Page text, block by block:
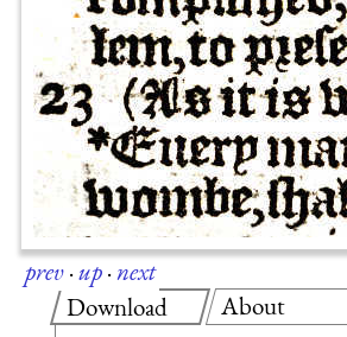
prev·up·next
Download
About